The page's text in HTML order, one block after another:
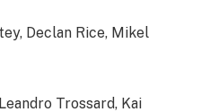
Declan Rice, Mikel
Trossard, Kai